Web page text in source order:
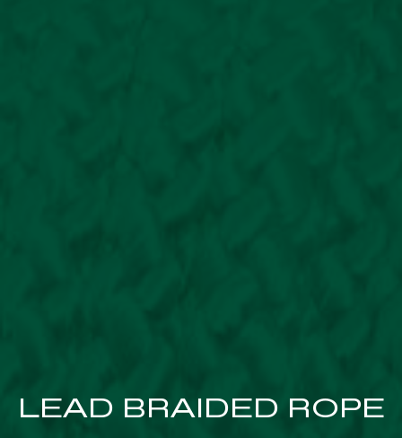
LEAD BRAIDED ROPE